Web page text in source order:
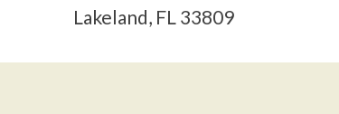
Lakeland, FL 33809